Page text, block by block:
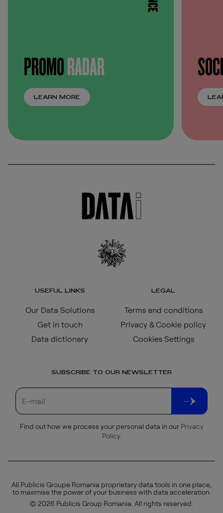
PROMO RADAR
LEARN MORE
USEFUL LINKS
Our Data Solutions
Get in touch
Data dictionary
LEGAL
Terms and conditions
Privacy & Cookie policy
Cookies Settings
SUBSCRIBE TO OUR NEWSLETTER
Find out how we process your personal data in our Privacy
Policy.
All Publicis Groupe Romania proprietary data tools in one place,
to maximise the power of your business with data acceleration.
© 2026 Publicis Group Romania. All rights reserved.